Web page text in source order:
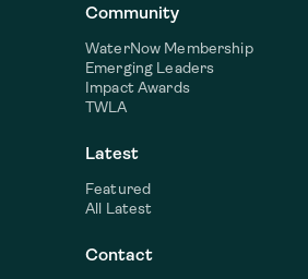
Community
WaterNow Membership
Emerging Leaders
Impact Awards
TWLA
Latest
Featured
All Latest
Contact